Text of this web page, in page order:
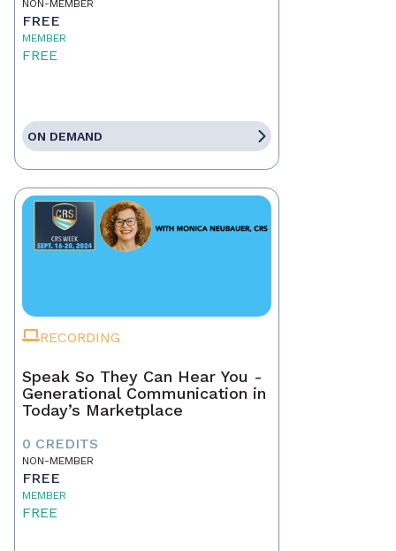
NON-MEMBER
FREE
MEMBER
FREE
ON DEMAND
RECORDING
Speak So They Can Hear You -
Generational Communication in
Today’s Marketplace
0 CREDITS
NON-MEMBER
FREE
MEMBER
FREE